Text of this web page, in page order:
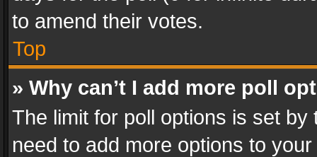
to amend their votes.
Top
» Why can’t I add more poll
The limit for poll options is set
need to add more options to